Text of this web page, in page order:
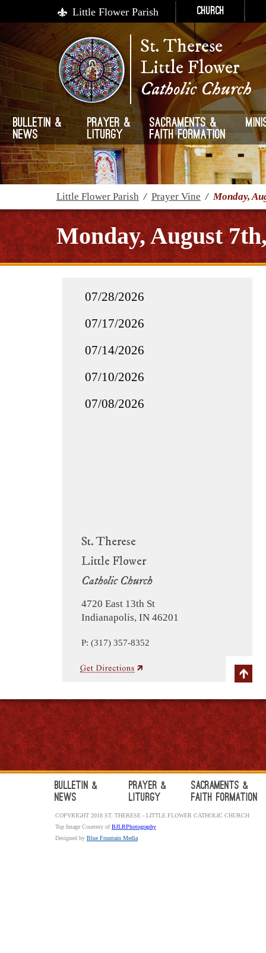
Little Flower Parish Church
St. Therese
Little Flower
Catholic Church
Bulletin &
News
Prayer &
Liturgy
Sacraments &
Faith Formation
Little Flower Parish / Prayer Vine /Monday,
Monday, August
St. Therese
Little Flower
Catholic Church
4720 East 13th St
Indianapolis, IN 46201
P: (317) 357-8352
07/28/2026
07/17/2026
07/14/2026
07/10/2026
07/08/2026
Bulletin &
News
Prayer &
Liturgy
Sacraments &
Faith Formation
COPYRIGHT 2018 ST. THERESE - LITTLE FLOWER CATHOLIC CHURCH
Top Image Courtesy ofBJLRPhotography
Designed by Blue Fountain Media